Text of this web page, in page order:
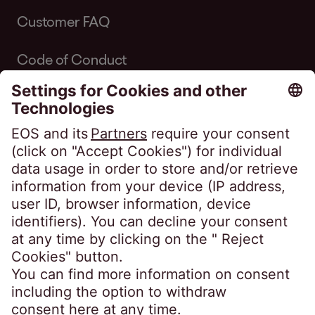
Customer FAQ
Code of Conduct
Code of Conduct Inkasso Suisse
Linkedin EOS Schweiz
Client portals
EOSdirect (new)
SECUREtransfer